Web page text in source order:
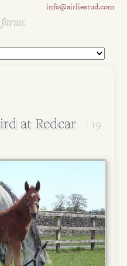
info@airliestud.com
at Redcar
19